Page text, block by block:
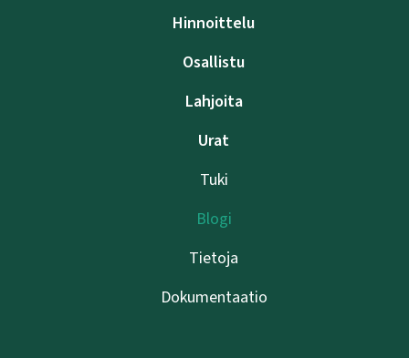
Hinnoittelu
Osallistu
Lahjoita
Urat
Tuki
Blogi
Tietoja
Dokumentaatio